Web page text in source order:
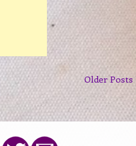
Older Posts